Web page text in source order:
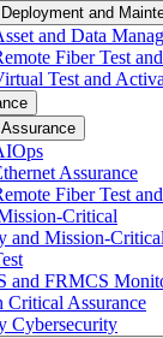
Deployment and
and Data
Fiber Test
Test and
Assurance
Assurance
Fiber Test
Critical
and Mission-Critical
and FRMCS
Critical Assurance
Cybersecurity